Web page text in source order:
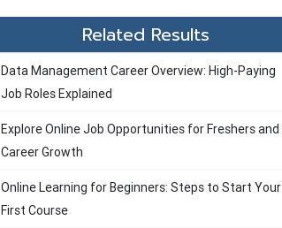
Related Results
Data Management Career Overview: High-Paying
Job Roles Explained
Explore Online Job Opportunities for Freshers and
Career Growth
Online Learning for Beginners: Steps to Start Your
First Course